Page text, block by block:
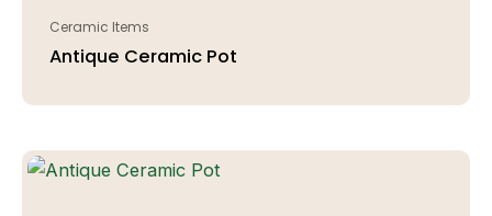
Ceramic Items
Antique Ceramic Pot